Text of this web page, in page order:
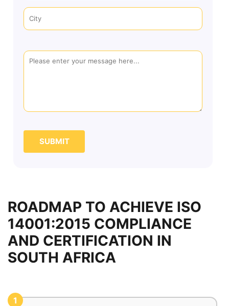
SUBMIT
ROADMAP TO ACHIEVE ISO
14001:2015 COMPLIANCE
AND CERTIFICATION IN
SOUTH AFRICA
1